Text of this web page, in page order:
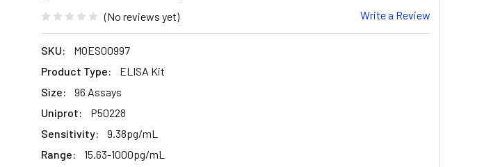
(No reviews yet) Write a Review
SKU:
MOES00997
Product Type:
ELISA Kit
Size:
96 Assays
Uniprot:
P50228
Sensitivity:
9.38pg/mL
Range:
15.63-1000pg/mL